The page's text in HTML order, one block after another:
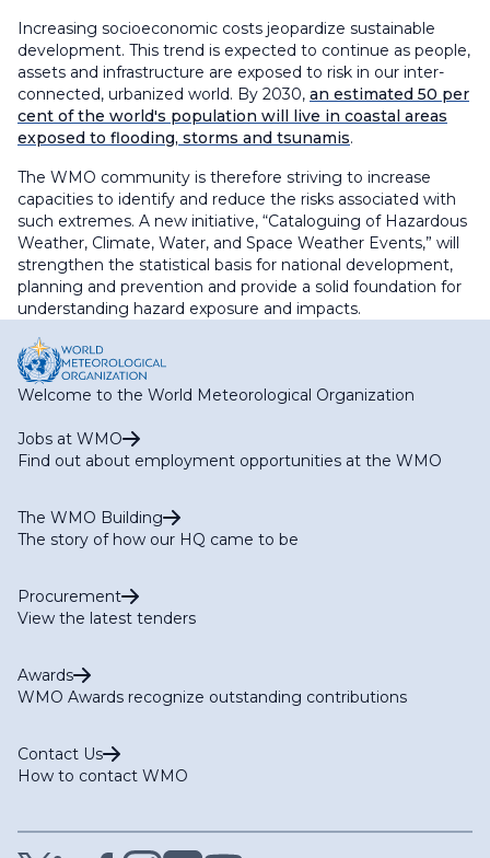
Increasing socioeconomic costs jeopardize sustainable
development. This trend is expected to continue as people,
assets and infrastructure are exposed to risk in our inter-
connected, urbanized world. By 2030, an estimated 50 per
cent of the world's population will live in coastal areas
exposed to flooding, storms and tsunamis.
The WMO community is therefore striving to increase
capacities to identify and reduce the risks associated with
such extremes. A new initiative, “Cataloguing of Hazardous
Weather, Climate, Water, and Space Weather Events,” will
strengthen the statistical basis for national development,
planning and prevention and provide a solid foundation for
understanding hazard exposure and impacts.
Welcome to the World Meteorological Organization
Jobs at WMO
Find out about employment opportunities at the WMO
The WMO Building
The story of how our HQ came to be
Procurement
View the latest tenders
Awards
WMO Awards recognize outstanding contributions
Contact Us
How to contact WMO